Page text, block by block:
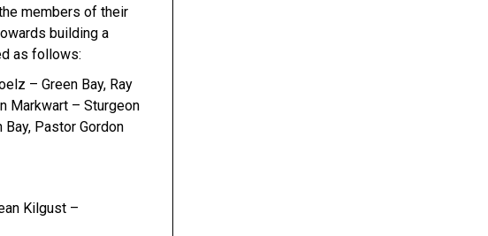
members of their
building a
as follows:
– Green Bay, Ray
Markwart – Sturgeon
Bay, Pastor Gordon
Kilgust –